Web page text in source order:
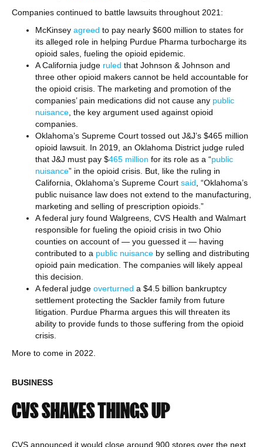
Companies continued to battle lawsuits throughout 2021:
McKinsey agreed to pay nearly $600 million to states for
its alleged role in helping Purdue Pharma turbocharge its
opioid sales, fueling the opioid epidemic.
A California judge ruled that Johnson & Johnson and
three other opioid makers cannot be held accountable for
the opioid crisis. The marketing and promotion of the
companies’ pain medications did not cause any public
nuisance , the key argument used against opioid
companies.
Oklahoma’s Supreme Court tossed out J&J’s $465 million
opioid lawsuit. In 2019, an Oklahoma District judge ruled
that J&J must pay $465 million for its role as a “public
nuisance” in the opioid crisis. But, like the ruling in
California, Oklahoma’s Supreme Court said , “Oklahoma’s
public nuisance law does not extend to the manufacturing,
marketing and selling of prescription opioids.”
A federal jury found Walgreens, CVS Health and Walmart
responsible for fueling the opioid crisis in two Ohio
counties on account of — you guessed it — having
contributed to a public nuisance by selling and distributing
opioid pain medication. The companies will likely appeal
this decision.
A federal judge overturned a $4.5 billion bankruptcy
settlement protecting the Sackler family from future
litigation. Purdue Pharma argues this will threaten its
ability to provide funds to those suffering from the opioid
crisis.
More to come in 2022.
BUSINESS
CVS SHAKES THINGS UP
CVS announced it would close around 900 stores over the next